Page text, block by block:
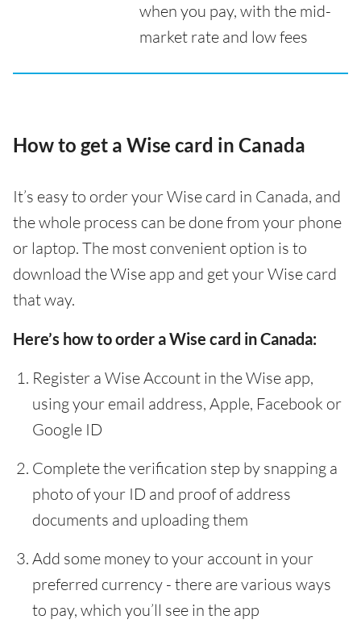
when you pay, with the mid-
market rate and low fees
How to get a Wise card in Canada
It’s easy to order your Wise card in Canada, and
the whole process can be done from your phone
or laptop. The most convenient option is to
download the Wise app and get your Wise card
that way.
Here’s how to order a Wise card in Canada:
Register a Wise Account in the Wise app,
using your email address, Apple, Facebook or
Google ID
Complete the verification step by snapping a
photo of your ID and proof of address
documents and uploading them
Add some money to your account in your
preferred currency - there are various ways
to pay, which you’ll see in the app